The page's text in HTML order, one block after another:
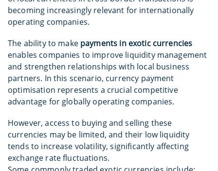
becoming increasingly relevant for internationally
operating companies.
The ability to make payments in exotic currencies
enables companies to improve liquidity management
and strengthen relationships with local business
partners. In this scenario, currency payment
optimisation represents a crucial competitive
advantage for globally operating companies.
However, access to buying and selling these
currencies may be limited, and their low liquidity
tends to increase volatility, significantly affecting
exchange rate fluctuations.